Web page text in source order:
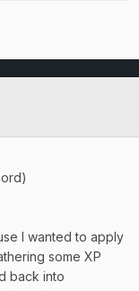
I wanted to apply
some XP
back into